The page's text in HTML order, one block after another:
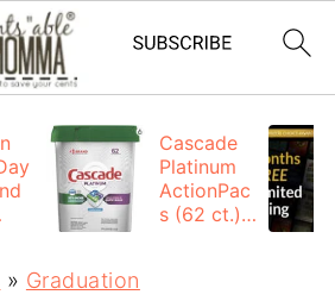
Cascade
Platinum
ActionPac
s (62 ct.):
» Graduation